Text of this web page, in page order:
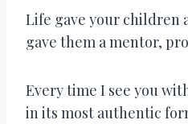
Life gave your children
gave them a mentor,
Every time I see you
in its most authentic